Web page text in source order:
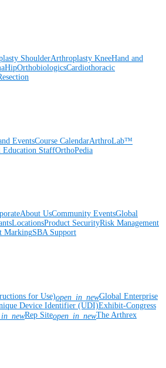
ShoulderArthroplasty KneeHand and
HipOrthobiologicsCardiothoracic
EventsCourse CalendarArthroLab™
Education StaffOrthoPedia
About UsCommunity EventsGlobal
LocationsProduct SecurityRisk Management
MarkingSBA Support
for Use)open_in_newGlobal Enterprise
Device Identifier (UDI)Exhibit-Congress
Rep Siteopen_in_newThe Arthrex